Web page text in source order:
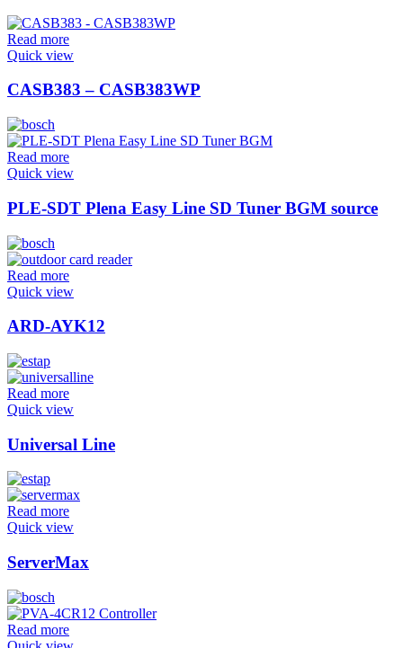
Read more
Quick view
CASB383 – CASB383WP
Read more
Quick view
PLE-SDT Plena Easy Line SD Tuner BGM source
Read more
Quick view
ARD-AYK12
Read more
Quick view
Universal Line
Read more
Quick view
ServerMax
Read more